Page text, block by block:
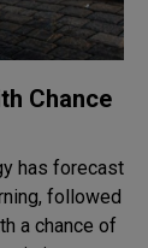
Chance
has forecast
followed
a chance of